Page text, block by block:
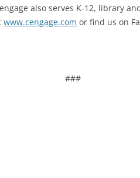
also serves K-12, library
www.cengage.com or find us on
###